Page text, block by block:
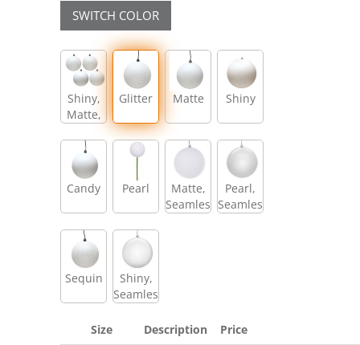
SWITCH COLOR
Shiny,
Matte,
Sequin
Glitter Matte Shiny
Candy Pearl
Matte,
Seamless
Pearl,
Seamless
Sequin
Shiny,
Seamless
Size Description
Price